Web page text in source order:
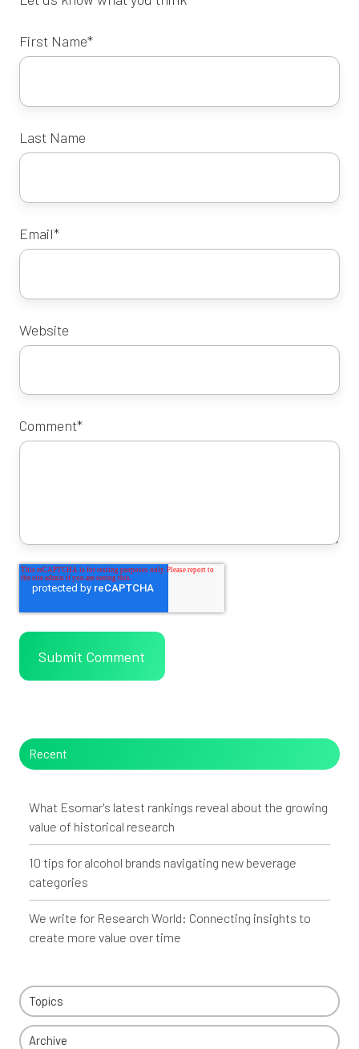
First Name*
Last Name
Email*
Website
Comment*
Recent
What Esomar's latest rankings reveal about the growing
value of historical research
10 tips for alcohol brands navigating new beverage
categories
We write for Research World: Connecting insights to
create more value over time
Topics
Archive